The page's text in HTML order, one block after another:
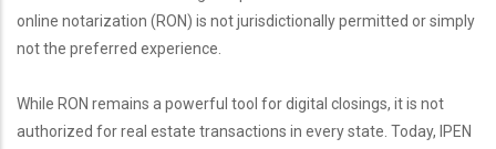
online notarization (RON) is not jurisdictionally permitted or simply
not the preferred experience.
While RON remains a powerful tool for digital closings, it is not
authorized for real estate transactions in every state. Today, IPEN